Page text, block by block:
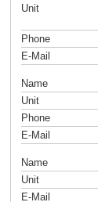
Unit
Phone
E-Mail
Name
Unit
Phone
E-Mail
Name
Unit
E-Mail